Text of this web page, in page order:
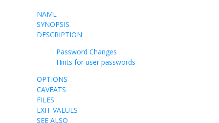
NAME
SYNOPSIS
DESCRIPTION
Password Changes
Hints for user passwords
OPTIONS
CAVEATS
FILES
EXIT VALUES
SEE ALSO